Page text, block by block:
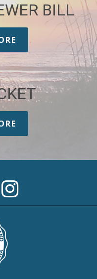
BILL
Instagram